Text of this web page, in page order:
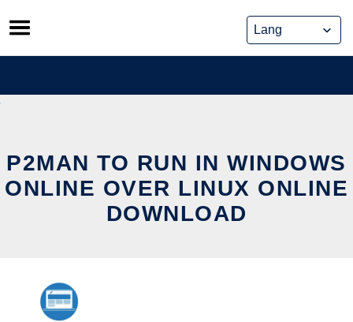
Skip
to
content
P2MAN TO RUN IN WINDOWS
ONLINE OVER LINUX ONLINE
DOWNLOAD